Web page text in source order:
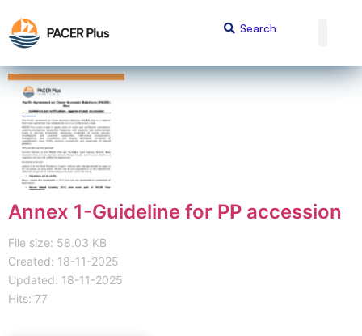
Annex 1-Guideline for PP accession
File size: 58.03 KB
Created: 18-11-2025
Updated: 18-11-2025
Hits: 77